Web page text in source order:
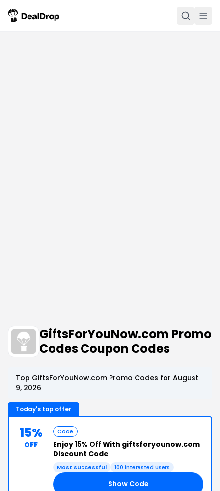
GiftsForYouNow.com Promo
Codes Coupon Codes
Top GiftsForYouNow.com Promo Codes for August
9, 2026
Today's top offer
15%
OFF
Code
Enjoy15% Off With giftsforyounow.com
Discount Code
Most successful 100 interested users
Show Code